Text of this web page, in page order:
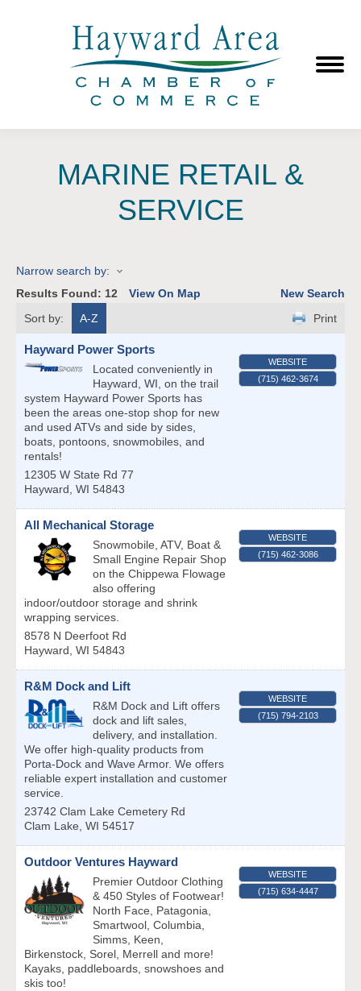
MARINE RETAIL &
SERVICE
Narrow search by:
Results Found: 12 View On Map
New Search
Sort by:
A-Z Print
Hayward Power Sports
Located conveniently in
Hayward, WI, on the trail
system Hayward Power Sports has
been the areas one-stop shop for new
and used ATVs and side by sides,
boats, pontoons, snowmobiles, and
rentals!
12305 W State Rd 77
Hayward, WI 54843
WEBSITE
(715) 462-3674
All Mechanical Storage
Snowmobile, ATV, Boat &
Small Engine Repair Shop
on the Chippewa Flowage
also offering
indoor/outdoor storage and shrink
wrapping services.
8578 N Deerfoot Rd
Hayward, WI 54843
WEBSITE
(715) 462-3086
R&M Dock and Lift
R&M Dock and Lift offers
dock and lift sales,
delivery, and installation.
We offer high-quality products from
Porta-Dock and Wave Armor. We offers
reliable expert installation and customer
service.
23742 Clam Lake Cemetery Rd
Clam Lake, WI 54517
WEBSITE
(715) 794-2103
Outdoor Ventures Hayward
Premier Outdoor Clothing
& 450 Styles of Footwear!
North Face, Patagonia,
Smartwool, Columbia,
Simms, Keen,
Birkenstock, Sorel, Merrell and more!
Kayaks, paddleboards, snowshoes and
skis too!
WEBSITE
(715) 634-4447